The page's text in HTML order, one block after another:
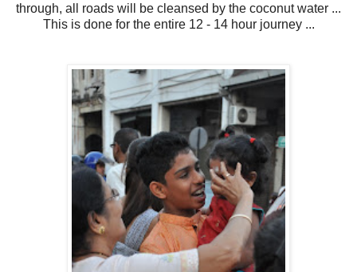
through, all roads will be cleansed by the coconut water ...
This is done for the entire 12 - 14 hour journey ...